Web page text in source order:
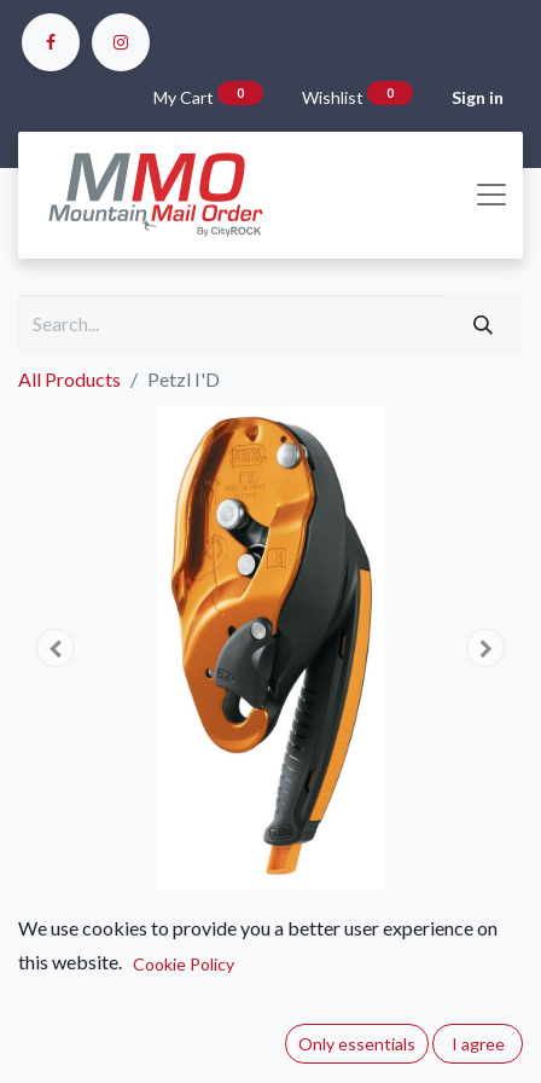
My Cart 0 Wishlist 0 Sign in
All Products Petzl I'D
Petzl I'D
Self-braking descender with anti-panic function for work at
We use cookies to provide you a better user experience on
this website. Cookie Policy
Only essentials I agree